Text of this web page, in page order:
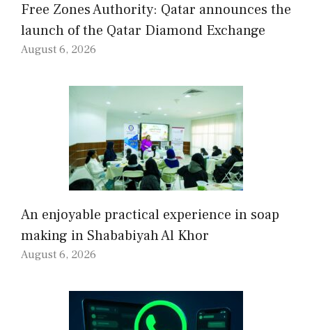
Free Zones Authority: Qatar announces the
launch of the Qatar Diamond Exchange
August 6, 2026
An enjoyable practical experience in soap
making in Shababiyah Al Khor
August 6, 2026